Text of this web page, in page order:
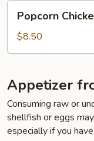
Chicken
Popcorn
$8.50
Appetizer
Consuming raw or
shellfish or eggs
especially if you